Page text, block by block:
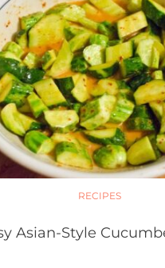
RECIPES
Asian-Style